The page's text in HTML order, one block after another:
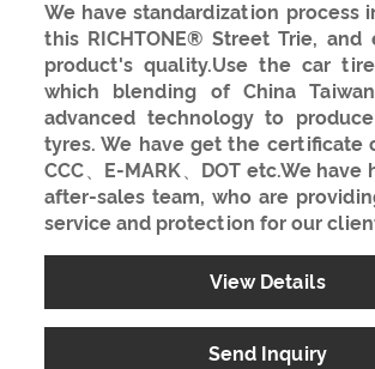
We have standardization process
this RICHTONE® Street Trie, and
product's quality.Use the car
which blending of China
advanced technology to
tyres. We have get the certificate
CCC、E-MARK、DOT etc.We
after-sales team, who are
service and protection for our
View Details
Send Inquiry